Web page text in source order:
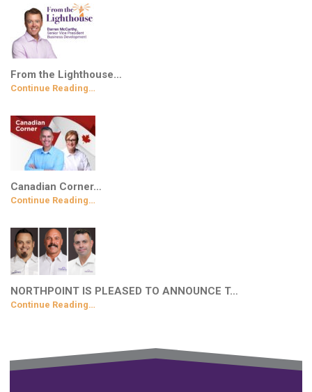
From the Lighthouse…
Continue Reading…
Canadian Corner…
Continue Reading…
NORTHPOINT IS PLEASED TO ANNOUNCE T…
Continue Reading…